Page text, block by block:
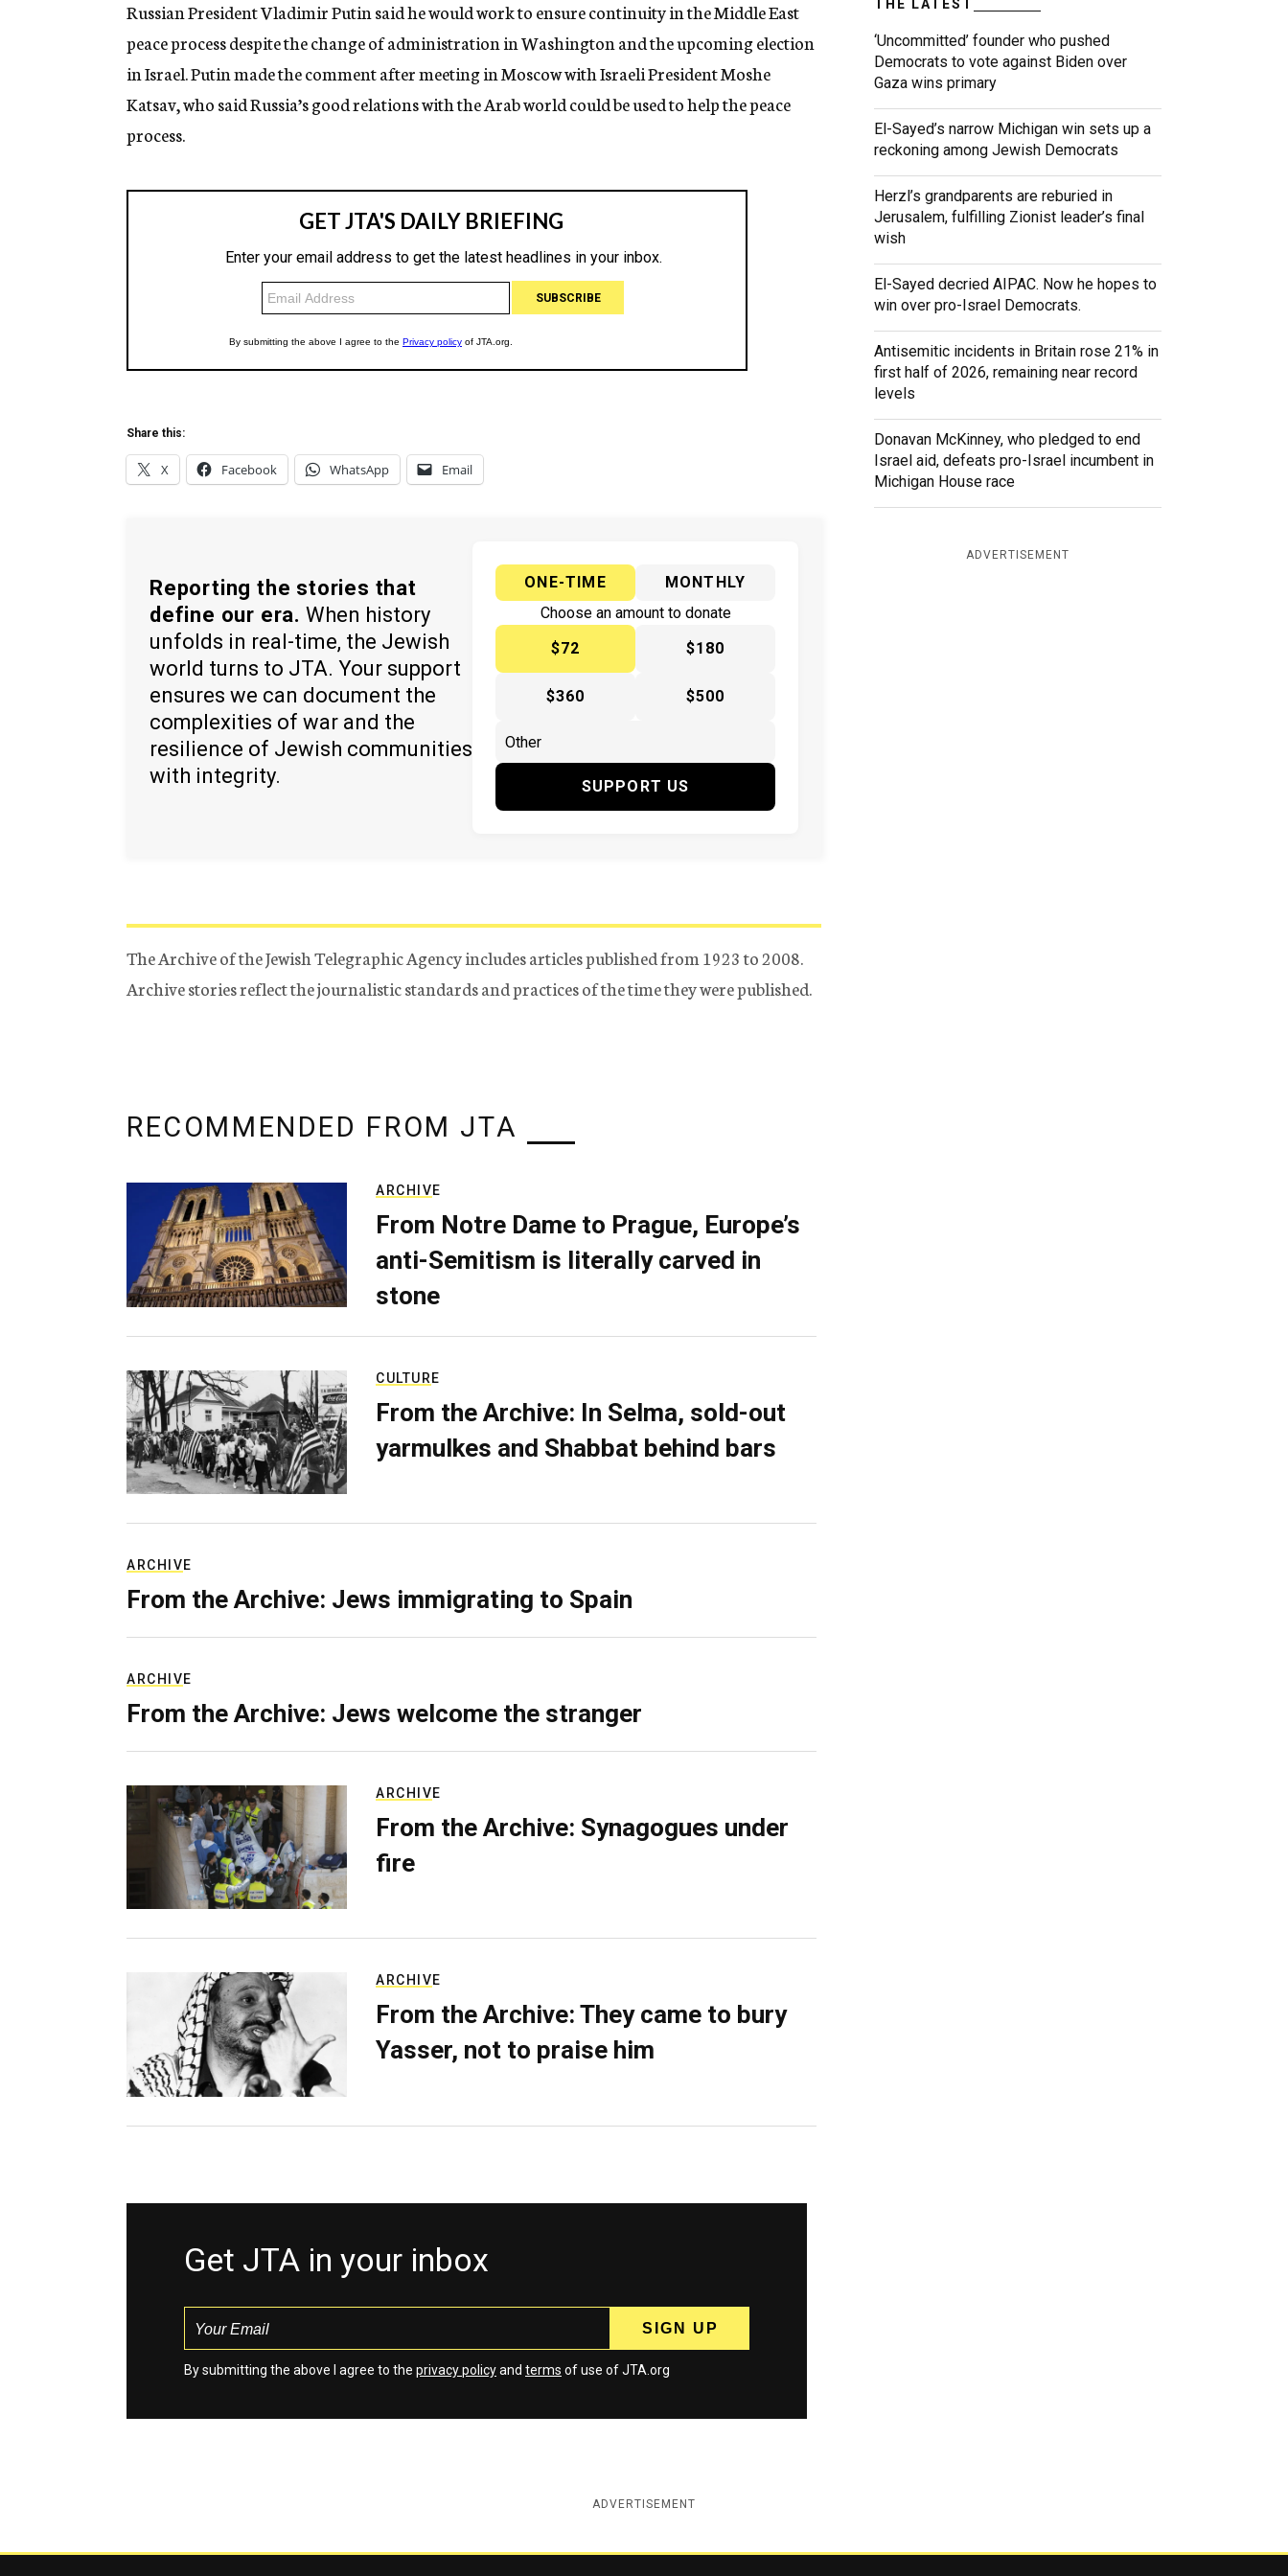
g
n
c
y
Russian President Vladimir Putin said he would work to ensure continuity in the Middle East
peace process despite the change of administration in Washington and the upcoming election
in Israel. Putin made the comment after meeting in Moscow with Israeli President Moshe
Katsav, who said Russia’s good relations with the Arab world could be used to help the peace
process.
Share this:
X Facebook WhatsApp Email
Reporting the stories that
define our era. When history
unfolds in real-time, the Jewish
world turns to JTA. Your support
ensures we can document the
complexities of war and the
resilience of Jewish communities
with integrity.
ONE-TIME
MONTHLY
Choose an amount to donate
$72
$180
$360 $500
SUPPORT US
The Archive of the Jewish Telegraphic Agency includes articles published from 1923 to 2008.
Archive stories reflect the journalistic standards and practices of the time they were published.
THE LATEST
‘Uncommitted’ founder who pushed
Democrats to vote against Biden over
Gaza wins primary
El-Sayed’s narrow Michigan win sets up a
reckoning among Jewish Democrats
Herzl’s grandparents are reburied in
Jerusalem, fulfilling Zionist leader’s final
wish
El-Sayed decried AIPAC. Now he hopes to
win over pro-Israel Democrats.
Antisemitic incidents in Britain rose 21% in
first half of 2026, remaining near record
levels
Donavan McKinney, who pledged to end
Israel aid, defeats pro-Israel incumbent in
Michigan House race
ADVERTISEMENT
RECOMMENDED FROM JTA
ARCHIVE
From Notre Dame to Prague, Europe’s
anti-Semitism is literally carved in
stone
CULTURE
From the Archive: In Selma, sold-out
yarmulkes and Shabbat behind bars
ARCHIVE
From the Archive: Jews immigrating to Spain
ARCHIVE
From the Archive: Jews welcome the stranger
ARCHIVE
From the Archive: Synagogues under
fire
ARCHIVE
From the Archive: They came to bury
Yasser, not to praise him
Get JTA in your inbox
By submitting the above I agree to the privacy policyand terms of use of JTA.org
ADVERTISEMENT